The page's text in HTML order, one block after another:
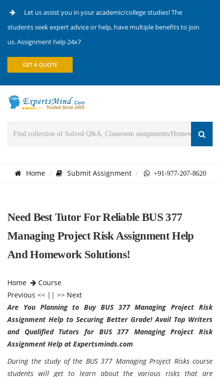
Let us assist you in your academic/college studies! The
students seek expert advice or help, have multiple benefits to join
us. Assignment help 24x7
GET A QUOTE
Home Submit Assignment +91-977-207-8620
Need Best Tutor For Reliable BUS 377
Managing Project Risk Assignment Help
And Homework Solutions!
Home
Course
Previous << || >> Next
Are You Planning to Buy BUS 377 Managing Project Risk
Assignment Help to Securing Better Grade! Avail Top Writers
and Qualified Tutors for BUS 377 Managing Project Risk
Assignment Help at Expertsminds.com
During the study of the BUS 377 Managing Project Risks course
students will get to learn about the various risks that are